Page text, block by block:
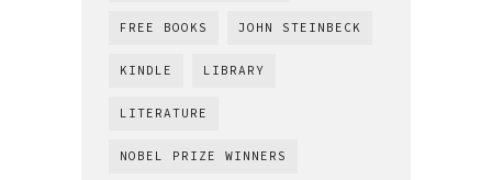
FREE BOOKS JOHN STEINBECK
KINDLE LIBRARY
LITERATURE
NOBEL PRIZE WINNERS